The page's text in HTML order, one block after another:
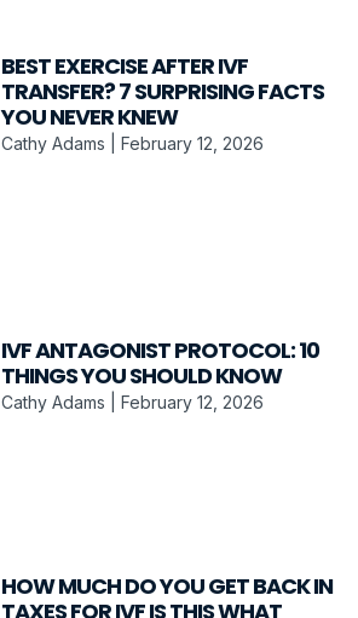
BEST EXERCISE AFTER IVF
TRANSFER? 7 SURPRISING FACTS
YOU NEVER KNEW
Cathy Adams February 12, 2026
IVF ANTAGONIST PROTOCOL: 10
THINGS YOU SHOULD KNOW
Cathy Adams February 12, 2026
HOW MUCH DO YOU GET BACK IN
TAXES FOR IVF IS THIS WHAT